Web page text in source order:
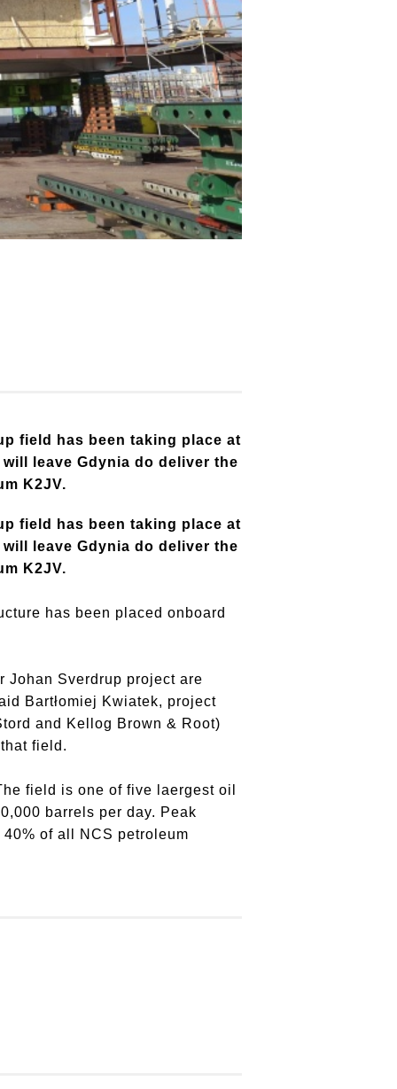
field has been taking place at
leave Gdynia do deliver the
K2JV.
field has been taking place at
leave Gdynia do deliver the
K2JV.
has been placed onboard
Johan Sverdrup project are
Bartłomiej Kwiatek, project
and Kellog Brown & Root)
field.
field is one of five laergest oil
barrels per day. Peak
of all NCS petroleum